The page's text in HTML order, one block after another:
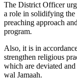
The District Officer
a role in solidifying
preaching approach
program.
Also, it is in
strengthen religious
which are deviated
wal Jamaah.